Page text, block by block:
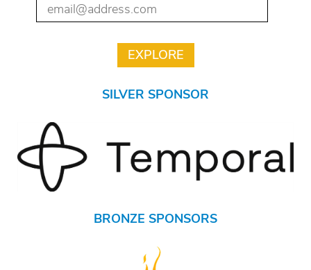
SILVER SPONSOR
BRONZE SPONSORS